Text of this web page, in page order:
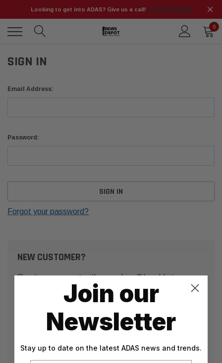
Looking to get into ADAS? Give us a call! 📞 (925) 566-8545
0
SIGN IN
Email Address:
Password:
Forgot your password?
NEW CUSTOMER?
Create an account with us and you'll be able to:
Check out faster
Access your order history
Save items to your Wish List
Join our
Newsletter
Stay up to date on the latest ADAS news and trends.